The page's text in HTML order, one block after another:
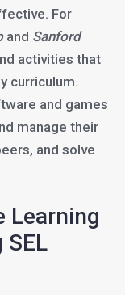
For
and Sanford
activities that
curriculum.
and games
manage their
and solve
Learning